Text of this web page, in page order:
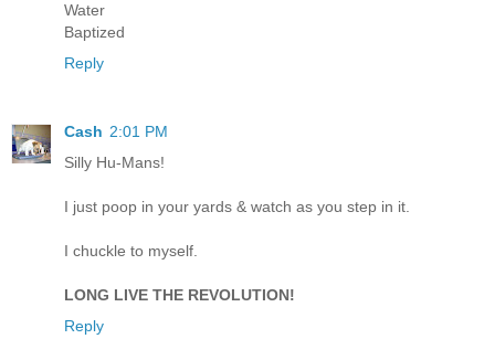
Water
Baptized
Reply
Cash 2:01 PM
Silly Hu-Mans!
I just poop in your yards & watch as you step in it.
I chuckle to myself.
LONG LIVE THE REVOLUTION!
Reply